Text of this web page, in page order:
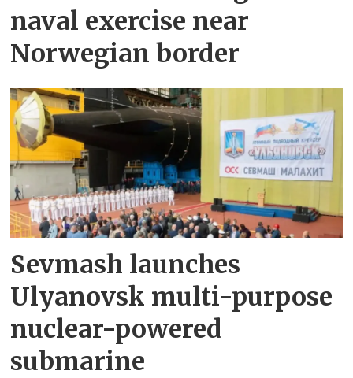
naval exercise near
Norwegian border
Sevmash launches
Ulyanovsk multi-purpose
nuclear-powered
submarine